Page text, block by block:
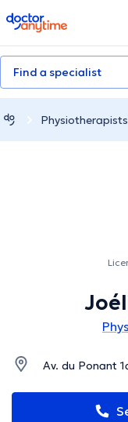
doctoranytime
Find a specialist
Physiotherapists
Av. du Ponant